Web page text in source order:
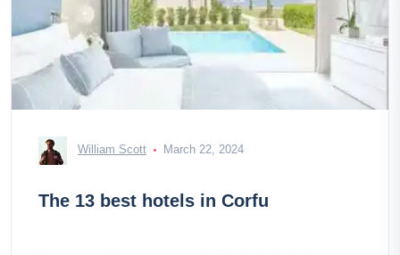
William Scott March 22, 2024
The 13 best hotels in Corfu